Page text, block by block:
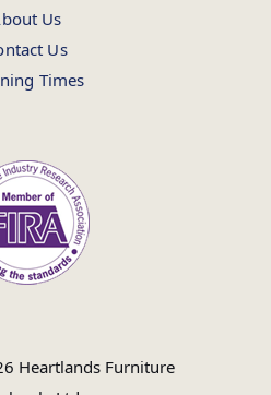
Us
Us
Times
Heartlands Furniture